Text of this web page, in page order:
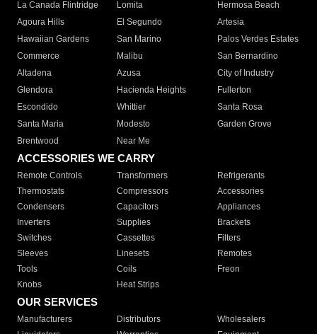
La Canada Flintridge
Lomita
Hermosa Beach
Agoura Hills
El Segundo
Artesia
Hawaiian Gardens
San Marino
Palos Verdes Estates
Commerce
Malibu
San Bernardino
Altadena
Azusa
City of Industry
Glendora
Hacienda Heights
Fullerton
Escondido
Whittier
Santa Rosa
Santa Maria
Modesto
Garden Grove
Brentwood
Near Me
ACCESSORIES WE CARRY
Remote Controls Transformers
Refrigerants
Thermostats
Compressors
Accessories
Condensers
Capacitors
Appliances
Inverters
Supplies
Brackets
Switches
Cassettes
Filters
Sleeves
Linesets
Remotes
Tools
Coils
Freon
Knobs
Heat Strips
OUR SERVICES
Manufacturers Distributors
Wholesalers